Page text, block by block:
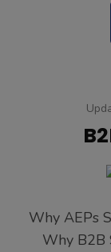
Why AEPs
Why B2B